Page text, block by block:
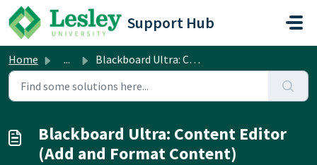
Skip to main content
Support Hub
Home ... Blackboard Ultra: Content Editor (Add and Format Content)
Blackboard Ultra: Content Editor
(Add and Format Content)